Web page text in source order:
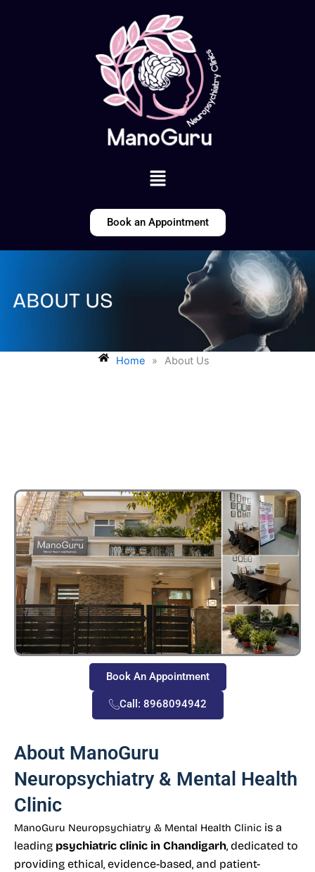
Menu
Book an Appointment
Home » About Us
Book An Appointment
Call: 8968094942
About ManoGuru
Neuropsychiatry & Mental Health
Clinic
ManoGuru Neuropsychiatry & Mental Health Clinic is a
leading psychiatric clinic in Chandigarh, dedicated to
providing ethical, evidence-based, and patient-